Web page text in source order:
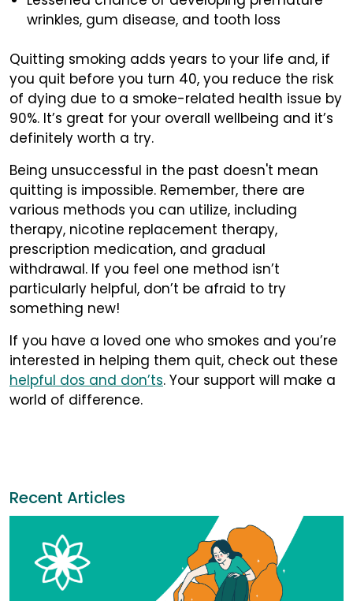
wrinkles, gum disease, and tooth loss
Quitting smoking adds years to your life and, if
you quit before you turn 40, you reduce the risk
of dying due to a smoke-related health issue by
90%. It’s great for your overall wellbeing and it’s
definitely worth a try.
Being unsuccessful in the past doesn't mean
quitting is impossible. Remember, there are
various methods you can utilize, including
therapy, nicotine replacement therapy,
prescription medication, and gradual
withdrawal. If you feel one method isn’t
particularly helpful, don’t be afraid to try
something new!
If you have a loved one who smokes and you’re
interested in helping them quit, check out these
helpful dos and don’ts. Your support will make a
world of difference.
Recent Articles